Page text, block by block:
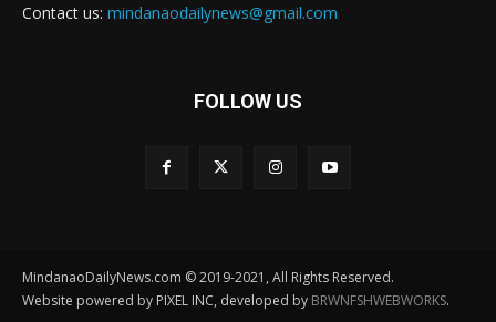
Contact us: mindanaodailynews@gmail.com
FOLLOW US
MindanaoDailyNews.com © 2019-2021, All Rights Reserved.
Website powered by PIXEL INC, developed by BRWNFSHWEBWORKS.